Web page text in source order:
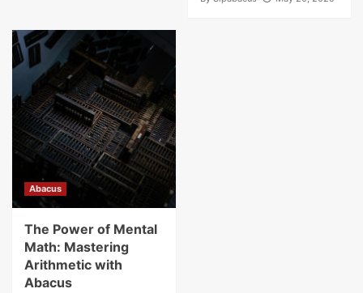
Abacus
The Power of Mental
Math: Mastering
Arithmetic with
Abacus